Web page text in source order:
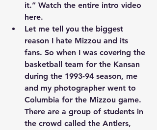
it.” Watch the entire intro video
here.
Let me tell you the biggest
reason I hate Mizzou and its
fans. So when I was covering the
basketball team for the Kansan
during the 1993-94 season, me
and my photographer went to
Columbia for the Mizzou game.
There are a group of students in
the crowd called the Antlers,